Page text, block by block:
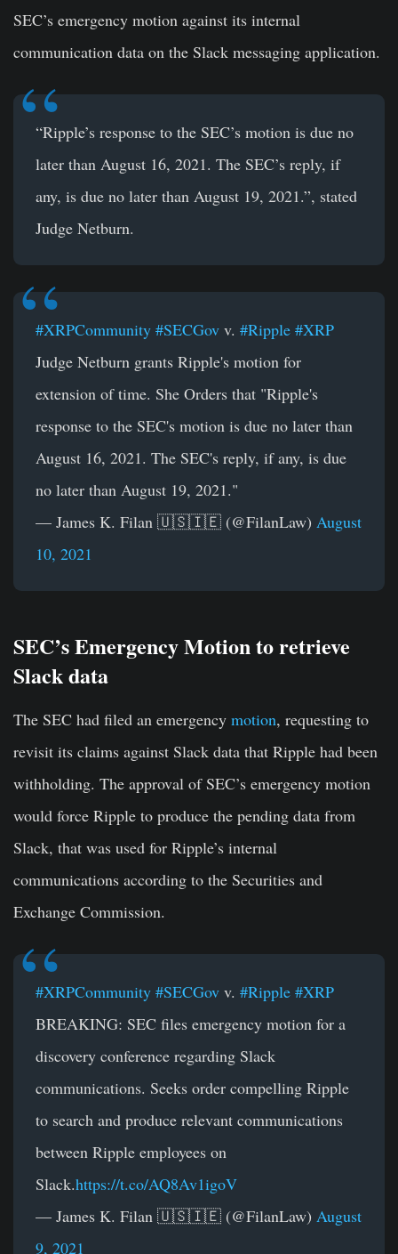
SEC’s emergency motion against its internal
communication data on the Slack messaging application.
“Ripple’s response to the SEC’s motion is due no
later than August 16, 2021. The SEC’s reply, if
any, is due no later than August 19, 2021.”, stated
Judge Netburn.
#XRPCommunity #SECGov v. #Ripple #XRP
Judge Netburn grants Ripple's motion for
extension of time. She Orders that "Ripple's
response to the SEC's motion is due no later than
August 16, 2021. The SEC's reply, if any, is due
no later than August 19, 2021."
— James K. Filan 🇺🇸🇮🇪 (@FilanLaw) August
10, 2021
SEC’s Emergency Motion to retrieve
Slack data
The SEC had filed an emergency motion, requesting to
revisit its claims against Slack data that Ripple had been
withholding. The approval of SEC’s emergency motion
would force Ripple to produce the pending data from
Slack, that was used for Ripple’s internal
communications according to the Securities and
Exchange Commission.
#XRPCommunity #SECGov v. #Ripple #XRP
BREAKING: SEC files emergency motion for a
discovery conference regarding Slack
communications. Seeks order compelling Ripple
to search and produce relevant communications
between Ripple employees on
Slack.https://t.co/AQ8Av1igoV
— James K. Filan 🇺🇸🇮🇪 (@FilanLaw) August
9, 2021